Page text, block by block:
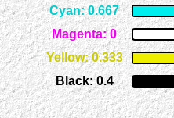
Cyan: 0.667
Magenta: 0
Yellow: 0.333
Black: 0.4